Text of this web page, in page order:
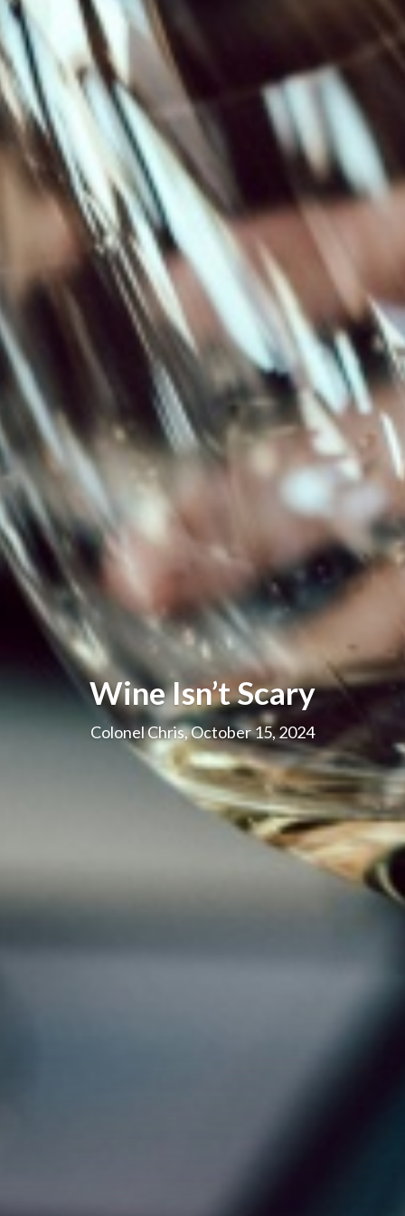
Wine Isn’t Scary
Colonel Chris, October 15, 2024